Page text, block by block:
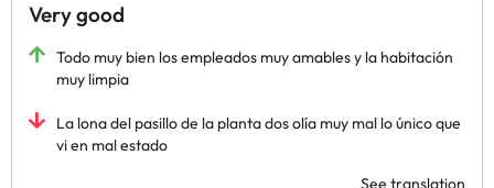
Very good
Todo muy bien los empleados muy amables y la habitación
muy limpia
La lona del pasillo de la planta dos olía muy mal lo único que
vi en mal estado
See translation